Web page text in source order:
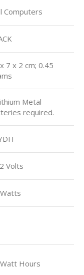
Computers
7 x 2 cm; 0.45
Metal
required.
Volts
Hours